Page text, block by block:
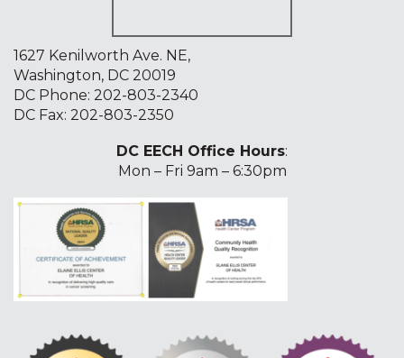
1627 Kenilworth Ave. NE,
Washington, DC 20019
DC Phone: 202-803-2340
DC Fax: 202-803-2350
DC EECH Office Hours:
Mon – Fri 9am – 6:30pm